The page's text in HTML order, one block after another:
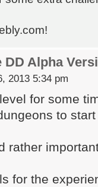
DD Alpha
2013 5:34 pm
for some
to
rather
for the